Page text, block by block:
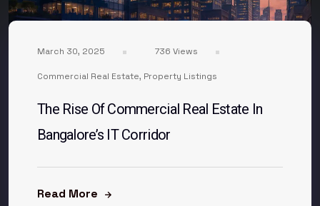
March 30, 2025 736 Views
Commercial Real Estate, Property Listings
The Rise Of Commercial Real Estate In
Bangalore’s IT Corridor
Read More